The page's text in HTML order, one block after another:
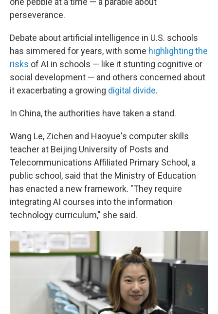
perseverance.
Debate about artificial intelligence in U.S. schools
has simmered for years, with some highlighting the
risks of AI in schools — like it stunting cognitive or
social development — and others concerned about
it exacerbating a growing digital divide.
In China, the authorities have taken a stand.
Wang Le, Zichen and Haoyue's computer skills
teacher at Beijing University of Posts and
Telecommunications Affiliated Primary School, a
public school, said that the Ministry of Education
has enacted a new framework. "They require
integrating AI courses into the information
technology curriculum," she said.